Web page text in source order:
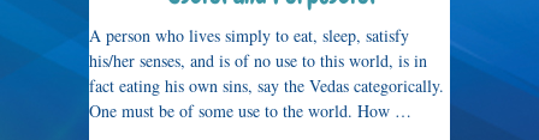
A person who lives simply to eat, sleep, satisfy
his/her senses, and is of no use to this world, is in
fact eating his own sins, say the Vedas categorically.
One must be of some use to the world. How …